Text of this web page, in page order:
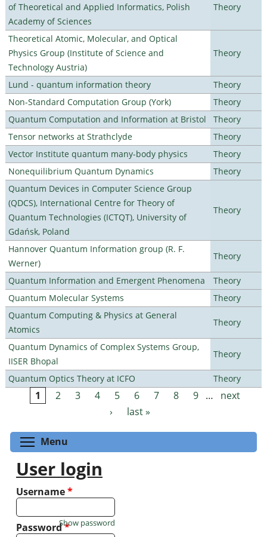
of Theoretical and Applied Informatics, Polish
Academy of Sciences
Theory
Theoretical Atomic, Molecular, and Optical
Physics Group (Institute of Science and
Technology Austria)
Theory
Lund - quantum information theory
Theory
Non-Standard Computation Group (York)
Theory
Quantum Computation and Information at Bristol
Theory
Tensor networks at Strathclyde
Theory
Vector Institute quantum many-body physics
Theory
Nonequilibrium Quantum Dynamics
Theory
Quantum Devices in Computer Science Group
(QDCS), International Centre for Theory of
Quantum Technologies (ICTQT), University of
Gdańsk, Poland
Theory
Hannover Quantum Information group (R. F.
Werner)
Theory
Quantum Information and Emergent Phenomena
Theory
Quantum Molecular Systems
Theory
Quantum Computing & Physics at General
Atomics
Theory
Quantum Dynamics of Complex Systems Group,
IISER Bhopal
Theory
Quantum Optics Theory at ICFO Theory
Pages
1 2 3 4 5 6 7 8 9 …
next
›
last »
Menu
User login
Username*
Password*
Show password